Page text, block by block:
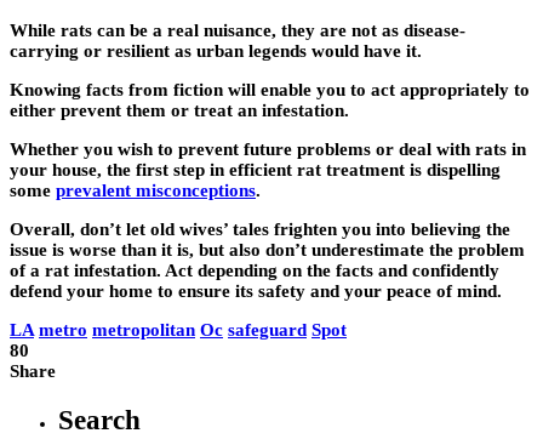
While rats can be a real nuisance, they are not as disease-
carrying or resilient as urban legends would have it.
Knowing facts from fiction will enable you to act appropriately to
either prevent them or treat an infestation.
Whether you wish to prevent future problems or deal with rats in
your house, the first step in efficient rat treatment is dispelling
some prevalent misconceptions.
Overall, don’t let old wives’ tales frighten you into believing the
issue is worse than it is, but also don’t underestimate the problem
of a rat infestation. Act depending on the facts and confidently
defend your home to ensure its safety and your peace of mind.
LA metro metropolitan Oc safeguard Spot
80
Share
Search